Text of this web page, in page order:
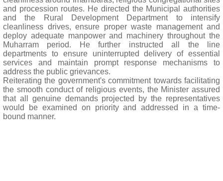
and procession routes. He directed the Municipal authorities
and the Rural Development Department to intensify
cleanliness drives, ensure proper waste management and
deploy adequate manpower and machinery throughout the
Muharram period. He further instructed all the line
departments to ensure uninterrupted delivery of essential
services and maintain prompt response mechanisms to
address the public grievances.
Reiterating the government's commitment towards facilitating
the smooth conduct of religious events, the Minister assured
that all genuine demands projected by the representatives
would be examined on priority and addressed in a time-
bound manner.